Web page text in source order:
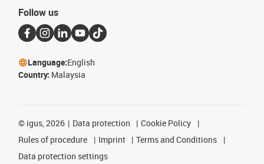
Follow us
Language:English
Country: Malaysia
© igus, 2026 Data protection
Cookie Policy
Rules of procedure
Imprint
Terms and Conditions
Data protection settings